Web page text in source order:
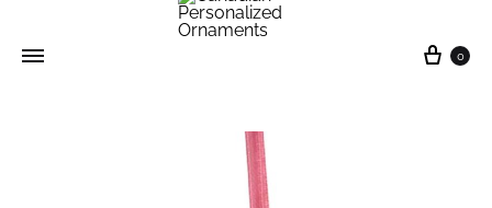
Canadian
Personalized
Ornaments
0